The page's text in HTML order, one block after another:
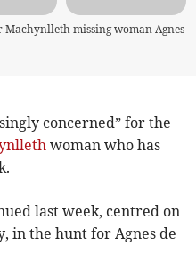
Machynlleth missing woman Agnes
concerned” for the
woman who has
last week, centred on
in the hunt for Agnes de